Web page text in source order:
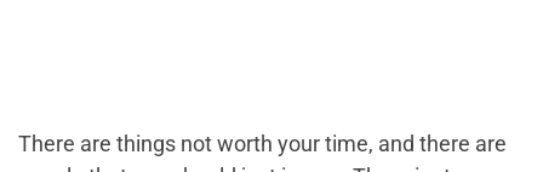
There are things not worth your time, and there are